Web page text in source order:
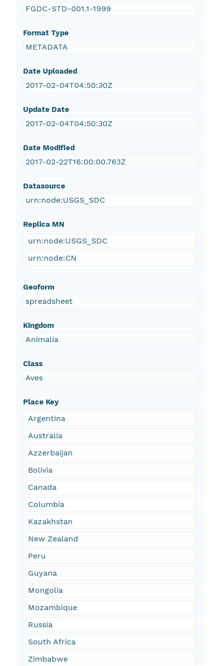
FGDC-STD-001.1-1999
Format Type
METADATA
Date Uploaded
2017-02-04T04:50:30Z
Update Date
2017-02-04T04:50:30Z
Date Modified
2017-02-22T16:00:00.763Z
Datasource
urn:node:USGS_SDC
Replica MN
urn:node:USGS_SDC
urn:node:CN
Geoform
spreadsheet
Kingdom
Animalia
Class
Aves
Place Key
Argentina
Australia
Azzerbaijan
Bolivia
Canada
Columbia
Kazakhstan
New Zealand
Peru
Guyana
Mongolia
Mozambique
Russia
South Africa
Zimbabwe